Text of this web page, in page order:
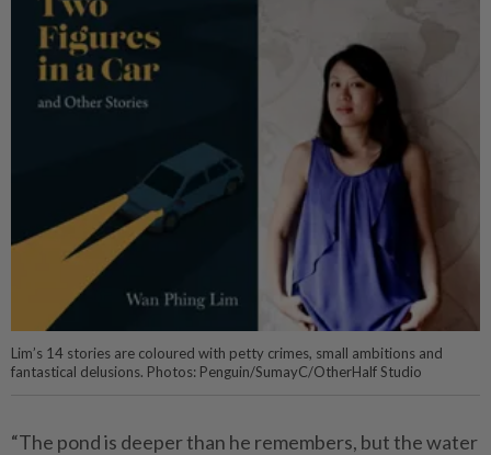
Lim’s 14 stories are coloured with petty crimes, small ambitions and
fantastical delusions. Photos: Penguin/SumayC/OtherHalf Studio
“The pond is deeper than he remembers, but the water